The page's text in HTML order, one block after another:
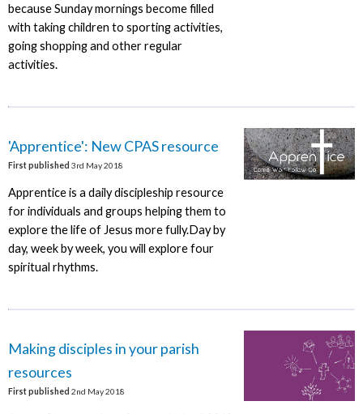
because Sunday mornings become filled
with taking children to sporting activities,
going shopping and other regular
activities.
'Apprentice': New CPAS resource
First published 3rd May 2018
Apprentice is a daily discipleship resource
for individuals and groups helping them to
explore the life of Jesus more fully.Day by
day, week by week, you will explore four
spiritual rhythms.
Making disciples in your parish
resources
First published 2nd May 2018